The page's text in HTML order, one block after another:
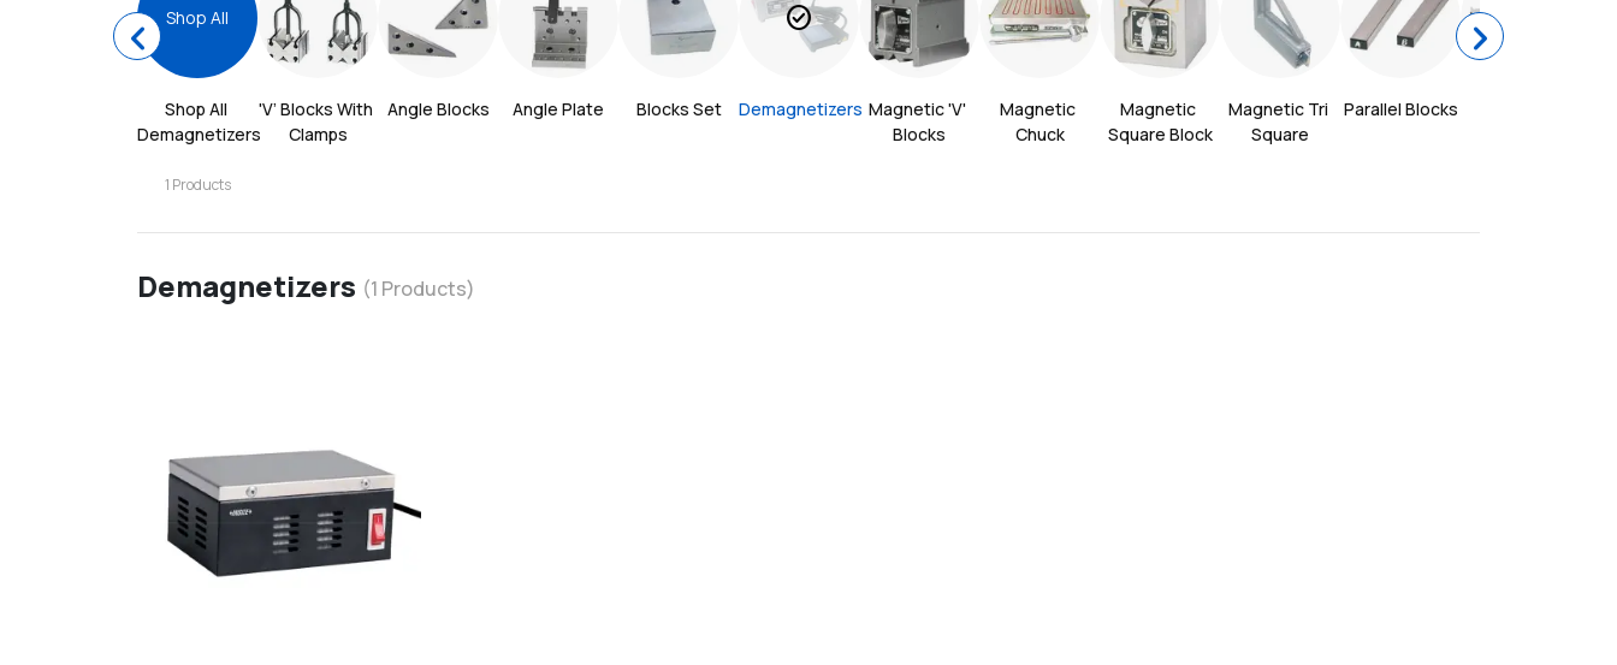
chevron_left Shop All
Demagnetizers
1 Products
'V’ Blocks With
Clamps
Angle Blocks Angle Plate Blocks Set
check_circle
Demagnetizers Magnetic 'V'
Blocks
Magnetic
Chuck
Magnetic
Square Block
Magnetic Tri
Square
Parallel Blocks
chevron_right
Demagnetizers (1 Products)